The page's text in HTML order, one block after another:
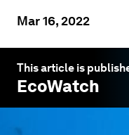
Mar 16, 2022
This article is
EcoWatch